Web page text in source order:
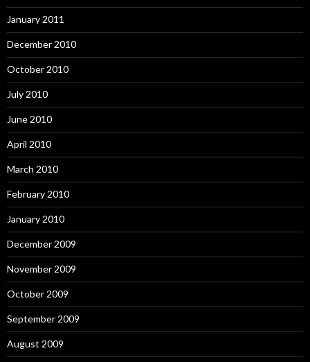
January 2011
December 2010
October 2010
July 2010
June 2010
April 2010
March 2010
February 2010
January 2010
December 2009
November 2009
October 2009
September 2009
August 2009